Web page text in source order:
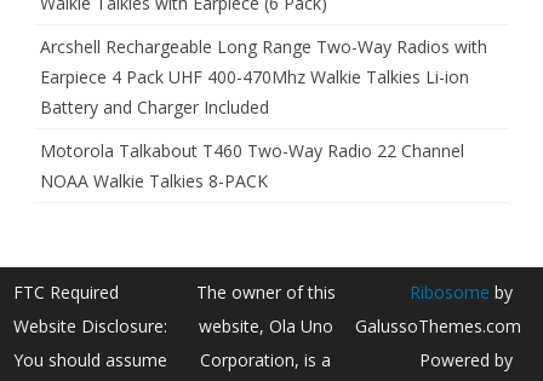
Arcshell Rechargeable Long Range Two-Way Radios with
Earpiece 4 Pack UHF 400-470Mhz Walkie Talkies Li-ion
Battery and Charger Included
Motorola Talkabout T460 Two-Way Radio 22 Channel
NOAA Walkie Talkies 8-PACK
FTC Required
Website Disclosure:
You should assume
The owner of this
website, Ola Uno
Corporation, is a
Ribosome by
GalussoThemes.com
Powered by